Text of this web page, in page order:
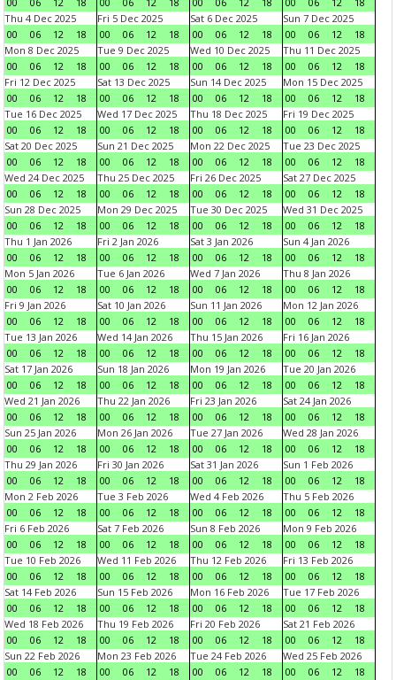
Thu 4 Dec 2025
00
06 12 18
Fri 5 Dec 2025
00
06 12 18
Sat 6 Dec 2025
00
06 12 18
Sun 7 Dec 2025
00
06 12
18
Mon 8 Dec 2025
00
06 12 18
Tue 9 Dec 2025
00
06 12 18
Wed 10 Dec 2025
00
06 12 18
Thu 11 Dec 2025
00
06 12
18
Fri 12 Dec 2025
00
06 12 18
Sat 13 Dec 2025
00
06 12 18
Sun 14 Dec 2025
00
06 12 18
Mon 15 Dec 2025
00
06 12
18
Tue 16 Dec 2025
00
06 12 18
Wed 17 Dec 2025
00
06 12 18
Thu 18 Dec 2025
00
06 12 18
Fri 19 Dec 2025
00
06 12
18
Sat 20 Dec 2025
00
06 12 18
Sun 21 Dec 2025
00
06 12 18
Mon 22 Dec 2025
00
06 12 18
Tue 23 Dec 2025
00
06 12
18
Wed 24 Dec 2025
00
06 12 18
Thu 25 Dec 2025
00
06 12 18
Fri 26 Dec 2025
00
06 12 18
Sat 27 Dec 2025
00
06 12
18
Sun 28 Dec 2025
00
06 12 18
Mon 29 Dec 2025
00
06 12 18
Tue 30 Dec 2025
00
06 12 18
Wed 31 Dec 2025
00
06 12
18
Thu 1 Jan 2026
00
06 12 18
Fri 2 Jan 2026
00
06 12 18
Sat 3 Jan 2026
00
06 12 18
Sun 4 Jan 2026
00
06 12
18
Mon 5 Jan 2026
00
06 12 18
Tue 6 Jan 2026
00
06 12 18
Wed 7 Jan 2026
00
06 12 18
Thu 8 Jan 2026
00
06 12
18
Fri 9 Jan 2026
00
06 12 18
Sat 10 Jan 2026
00
06 12 18
Sun 11 Jan 2026
00
06 12 18
Mon 12 Jan 2026
00
06 12
18
Tue 13 Jan 2026
00
06 12 18
Wed 14 Jan 2026
00
06 12 18
Thu 15 Jan 2026
00
06 12 18
Fri 16 Jan 2026
00
06 12
18
Sat 17 Jan 2026
00
06 12 18
Sun 18 Jan 2026
00
06 12 18
Mon 19 Jan 2026
00
06 12 18
Tue 20 Jan 2026
00
06 12
18
Wed 21 Jan 2026
00
06 12 18
Thu 22 Jan 2026
00
06 12 18
Fri 23 Jan 2026
00
06 12 18
Sat 24 Jan 2026
00
06 12
18
Sun 25 Jan 2026
00
06 12 18
Mon 26 Jan 2026
00
06 12 18
Tue 27 Jan 2026
00
06 12 18
Wed 28 Jan 2026
00
06 12
18
Thu 29 Jan 2026
00
06 12 18
Fri 30 Jan 2026
00
06 12 18
Sat 31 Jan 2026
00
06 12 18
Sun 1 Feb 2026
00
06 12
18
Mon 2 Feb 2026
00
06 12 18
Tue 3 Feb 2026
00
06 12 18
Wed 4 Feb 2026
00
06 12 18
Thu 5 Feb 2026
00
06 12
18
Fri 6 Feb 2026
00
06 12 18
Sat 7 Feb 2026
00
06 12 18
Sun 8 Feb 2026
00
06 12 18
Mon 9 Feb 2026
00
06 12
18
Tue 10 Feb 2026
00
06 12 18
Wed 11 Feb 2026
00
06 12 18
Thu 12 Feb 2026
00
06 12 18
Fri 13 Feb 2026
00
06 12
18
Sat 14 Feb 2026
00
06 12 18
Sun 15 Feb 2026
00
06 12 18
Mon 16 Feb 2026
00
06 12 18
Tue 17 Feb 2026
00
06 12
18
Wed 18 Feb 2026
00
06 12 18
Thu 19 Feb 2026
00
06 12 18
Fri 20 Feb 2026
00
06 12 18
Sat 21 Feb 2026
00
06 12
18
Sun 22 Feb 2026
00
06 12 18
Mon 23 Feb 2026
00
06 12 18
Tue 24 Feb 2026
00
06 12 18
Wed 25 Feb 2026
00
06 12
18